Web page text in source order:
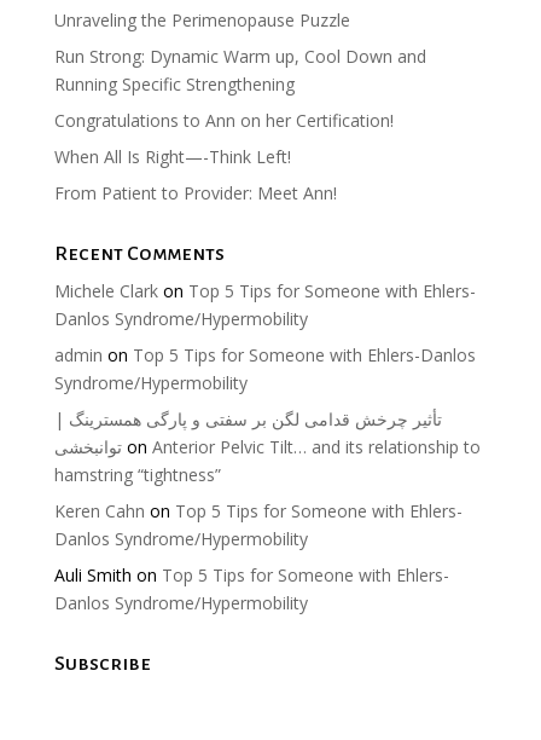
Unraveling the Perimenopause Puzzle
Run Strong: Dynamic Warm up, Cool Down and
Running Specific Strengthening
Congratulations to Ann on her Certification!
When All Is Right—-Think Left!
From Patient to Provider: Meet Ann!
Recent Comments
Michele Clarkon Top 5 Tips for Someone with Ehlers-
Danlos Syndrome/Hypermobility
admin on Top 5 Tips for Someone with Ehlers-Danlos
Syndrome/Hypermobility
تأثیر چرخش قدامی لگن بر سفتی و پارگی همسترینگ |
توانبخشیon Anterior Pelvic Tilt… and its relationship to
hamstring “tightness”
Keren Cahn on Top 5 Tips for Someone with Ehlers-
Danlos Syndrome/Hypermobility
Auli Smith on Top 5 Tips for Someone with Ehlers-
Danlos Syndrome/Hypermobility
Subscribe